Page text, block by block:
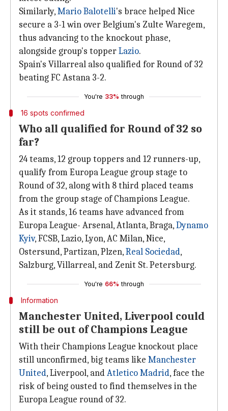
Similarly,Mario Balotelli's brace helped Nice
secure a 3-1 win over Belgium's Zulte Waregem,
thus advancing to the knockout phase,
alongside group's topperLazio.
Spain's Villarreal also qualified for Round of 32
beating FC Astana 3-2.
You're 33% through
16 spots confirmed
Who all qualified for Round of 32 so
far?
24 teams, 12 group toppers and 12 runners-up,
qualify from Europa League group stage to
Round of 32, along with 8 third placed teams
from the group stage of Champions League.
As it stands, 16 teams have advanced from
Europa League- Arsenal, Atlanta, Braga,Dynamo
Kyiv, FCSB, Lazio, Lyon, AC Milan, Nice,
Ostersund, Partizan, Plzen,Real Sociedad,
Salzburg, Villarreal, and Zenit St. Petersburg.
You're 66% through
Information
Manchester United, Liverpool could
still be out of Champions League
With their Champions League knockout place
still unconfirmed, big teams like Manchester
United, Liverpool, andAtletico Madrid, face the
risk of being ousted to find themselves in the
Europa League round of 32.